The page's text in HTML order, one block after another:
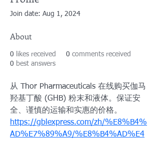
Join date: Aug 1, 2024
About
0 likes received 0 comments received
0 best answers
从 Thor Pharmaceuticals 在线购买伽马
羟基丁酸 (GHB) 粉末和液体。保证安
全、谨慎的运输和实惠的价格。
https://gblexpress.com/zh/%E8%B4%
AD%E7%89%A9/%E8%B4%AD%E4